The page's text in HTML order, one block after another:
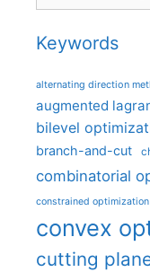
Keywords
alternating direction
augmented
bilevel
branch-and-cut
combinatorial
constrained optimization
convex
cutting